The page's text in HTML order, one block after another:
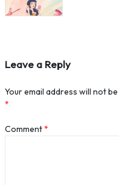
Leave a Reply
Your email address will not
*
Comment*